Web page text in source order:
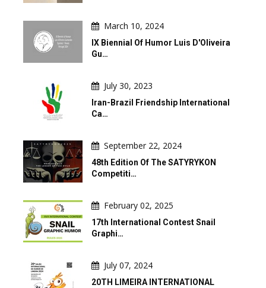
March 10, 2024
IX Biennial Of Humor Luis D'Oliveira
Gu…
July 30, 2023
Iran-Brazil Friendship International
Ca…
September 22, 2024
48th Edition Of The SATYRYKON
Competiti…
February 02, 2025
17th International Contest Snail
Graphi…
July 07, 2024
20TH LIMEIRA INTERNATIONAL